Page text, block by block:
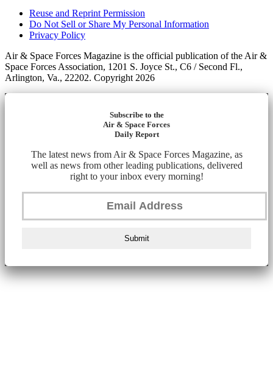
Reuse and Reprint Permission
Do Not Sell or Share My Personal Information
Privacy Policy
Air & Space Forces Magazine is the official publication of the Air &
Space Forces Association, 1201 S. Joyce St., C6 / Second Fl.,
Arlington, Va., 22202. Copyright 2026
Subscribe to the
Air & Space Forces
Daily Report
The latest news from Air & Space Forces Magazine, as
well as news from other leading publications, delivered
right to your inbox every morning!
Submit